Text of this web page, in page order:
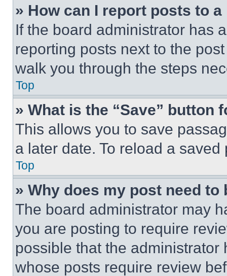
» How can I report posts to
If the board administrator has
reporting posts next to the
walk you through the steps
Top
» What is the “Save” button
This allows you to save
a later date. To reload a
Top
» Why does my post need to
The board administrator may
you are posting to require
possible that the
whose posts require review